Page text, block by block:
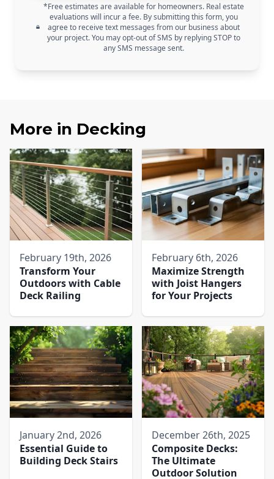
*Free estimates are available for homeowners. Real estate
evaluations will incur a fee. By submitting this form, you
agree to receive text messages from our business about
your project. You may opt-out of SMS by replying STOP to
any SMS message sent.
More in Decking
February 19th, 2026
Transform Your
Outdoors with Cable
Deck Railing
February 6th, 2026
Maximize Strength
with Joist Hangers
for Your Projects
January 2nd, 2026
Essential Guide to
Building Deck Stairs
December 26th, 2025
Composite Decks:
The Ultimate
Outdoor Solution